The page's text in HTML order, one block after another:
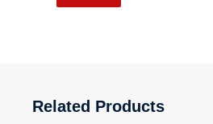
Related Products